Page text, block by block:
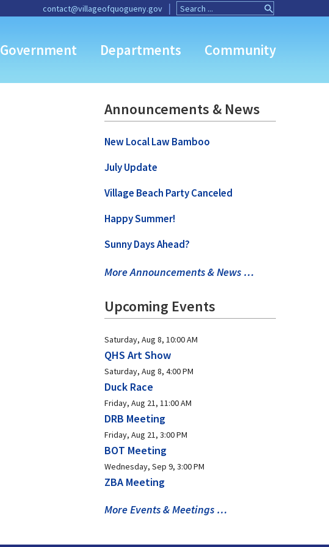
Search
for:
Search
Button
contact@villageofquogueny.gov
Government Departments Community
Announcements & News
New Local Law Bamboo
July Update
Village Beach Party Canceled
Happy Summer!
Sunny Days Ahead?
More Announcements & News …
Upcoming Events
Saturday, Aug 8, 10:00 AM
QHS Art Show
Saturday, Aug 8, 4:00 PM
Duck Race
Friday, Aug 21, 11:00 AM
DRB Meeting
Friday, Aug 21, 3:00 PM
BOT Meeting
Wednesday, Sep 9, 3:00 PM
ZBA Meeting
More Events & Meetings …